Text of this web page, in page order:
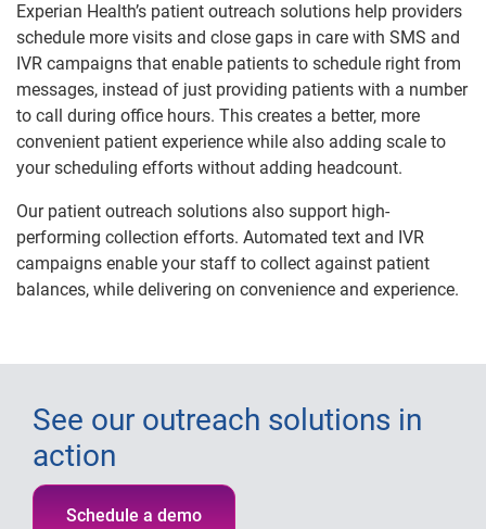
Experian Health’s patient outreach solutions help providers
schedule more visits and close gaps in care with SMS and
IVR campaigns that enable patients to schedule right from
messages, instead of just providing patients with a number
to call during office hours. This creates a better, more
convenient patient experience while also adding scale to
your scheduling efforts without adding headcount.
Our patient outreach solutions also support high-
performing collection efforts. Automated text and IVR
campaigns enable your staff to collect against patient
balances, while delivering on convenience and experience.
See our outreach solutions in
action
Schedule a demo